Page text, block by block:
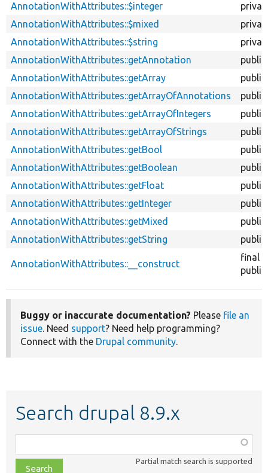
AnnotationWithAttributes::$integer
AnnotationWithAttributes::$mixed
AnnotationWithAttributes::$string
AnnotationWithAttributes::getAnnotation
public
AnnotationWithAttributes::getArray
public
AnnotationWithAttributes::getArrayOfAnnotations
public
AnnotationWithAttributes::getArrayOfIntegers
public
AnnotationWithAttributes::getArrayOfStrings
public
AnnotationWithAttributes::getBool
public
AnnotationWithAttributes::getBoolean
public
AnnotationWithAttributes::getFloat
public
AnnotationWithAttributes::getInteger
public
AnnotationWithAttributes::getMixed
public
AnnotationWithAttributes::getString
public
AnnotationWithAttributes::__construct
final
public
Buggy or inaccurate documentation? Please file an
issue. Need support? Need help programming?
Connect with the Drupal community.
Search drupal 8.9.x
class,
file,
Partial match search is supported